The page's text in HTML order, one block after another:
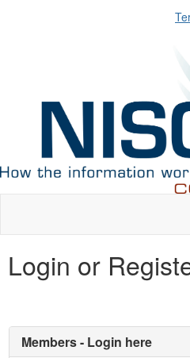
Login or
Members - Login here